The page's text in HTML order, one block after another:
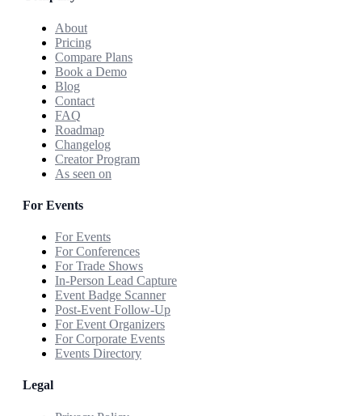
About
Pricing
Compare Plans
Book a Demo
Blog
Contact
FAQ
Roadmap
Changelog
Creator Program
As seen on
For Events
For Events
For Conferences
For Trade Shows
In-Person Lead Capture
Event Badge Scanner
Post-Event Follow-Up
For Event Organizers
For Corporate Events
Events Directory
Legal